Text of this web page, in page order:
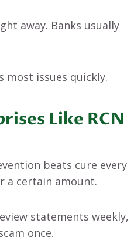
away. Banks usually
most issues quickly.
Like RCN
beats cure every
a certain amount.
statements weekly,
once.